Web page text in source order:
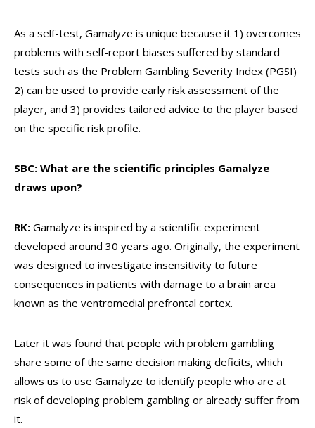
As a self-test, Gamalyze is unique because it 1) overcomes
problems with self-report biases suffered by standard
tests such as the Problem Gambling Severity Index (PGSI)
2) can be used to provide early risk assessment of the
player, and 3) provides tailored advice to the player based
on the specific risk profile.
SBC: What are the scientific principles Gamalyze
draws upon?
RK: Gamalyze is inspired by a scientific experiment
developed around 30 years ago. Originally, the experiment
was designed to investigate insensitivity to future
consequences in patients with damage to a brain area
known as the ventromedial prefrontal cortex.
Later it was found that people with problem gambling
share some of the same decision making deficits, which
allows us to use Gamalyze to identify people who are at
risk of developing problem gambling or already suffer from
it.